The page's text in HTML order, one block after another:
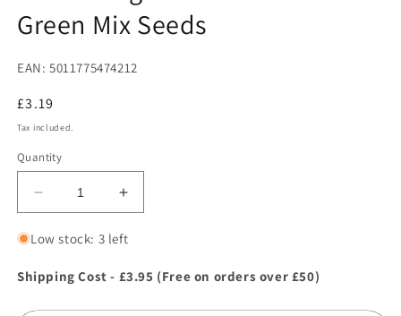
Green Mix Seeds
EAN: 5011775474212
Regular
price
£3.19
Tax included.
Quantity
Decrease
quantity
for
Fothergill&#39;s
Increase
quantity
for
Fothergill&#39;s
Low stock: 3 left
Shipping Cost - £3.95 (Free on orders over £50)